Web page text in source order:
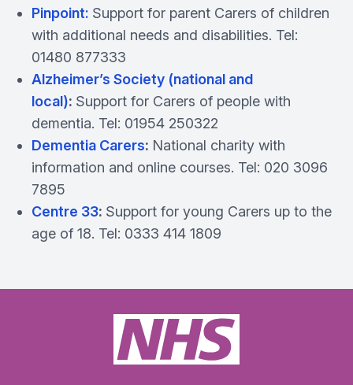
Pinpoint: Support for parent Carers of children
with additional needs and disabilities. Tel:
01480 877333
Alzheimer’s Society (national and
local): Support for Carers of people with
dementia. Tel: 01954 250322
Dementia Carers: National charity with
information and online courses. Tel: 020 3096
7895
Centre 33: Support for young Carers up to the
age of 18. Tel: 0333 414 1809